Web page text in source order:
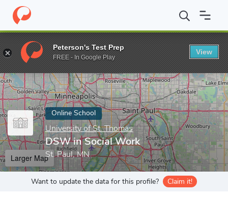
Home Online Schools University of St. Thomas DSW in
Enter a keyword
Online School
University of St. Thomas
DSW in Social Work
St. Paul, MN
Larger Map
Want to update the data for this profile? Claim it!
Peterson's Test Prep
FREE - In Google Play
View